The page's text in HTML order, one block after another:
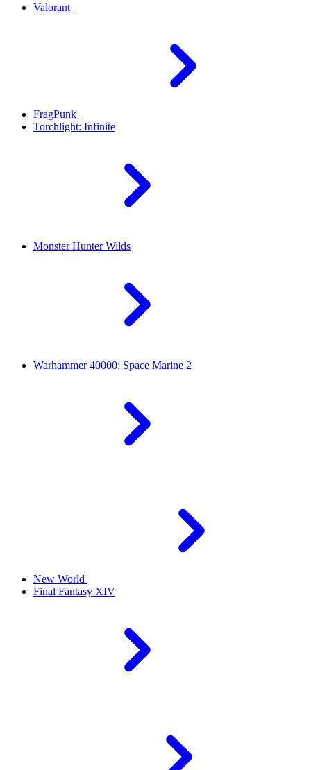
Valorant
FragPunk
Torchlight: Infinite
Monster Hunter Wilds
Warhammer 40000: Space Marine 2
New World
Final Fantasy XIV